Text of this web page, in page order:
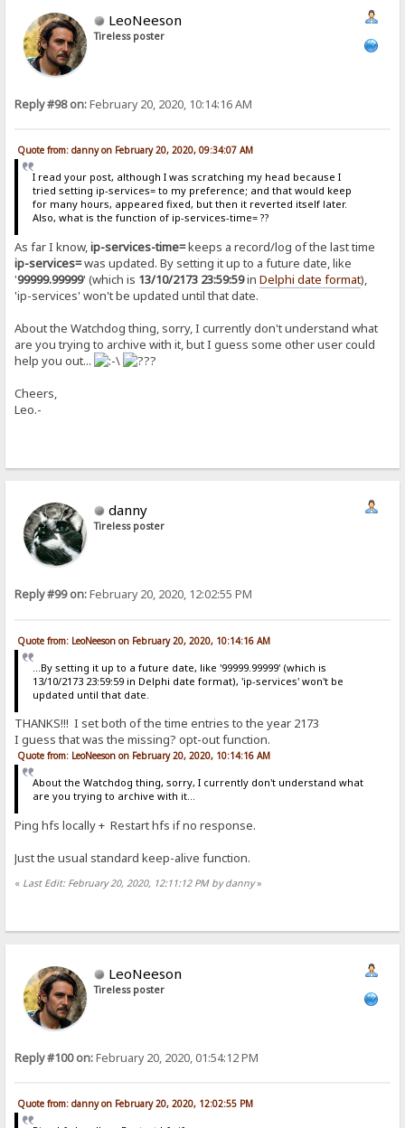
LeoNeeson
Tireless poster
Reply #98 on:February 20, 2020, 10:14:16 AM
Quote from: danny on February 20, 2020, 09:34:07 AM
I read your post, although I was scratching my head because I
tried setting ip-services= to my preference; and that would keep
for many hours, appeared fixed, but then it reverted itself later.
Also, what is the function of ip-services-time= ??
As far I know,ip-services-time=keeps a record/log of the last time
ip-services=was updated. By setting it up to a future date, like
'99999.99999' (which is 13/10/2173 23:59:59inDelphi date format),
'ip-services' won't be updated until that date.
About the Watchdog thing, sorry, I currently don't understand what
are you trying to archive with it, but I guess some other user could
help you out...
Cheers,
Leo.-
danny
Tireless poster
Reply #99 on:February 20, 2020, 12:02:55 PM
Quote from: LeoNeeson on February 20, 2020, 10:14:16 AM
...By setting it up to a future date, like '99999.99999' (which is
13/10/2173 23:59:59 in Delphi date format), 'ip-services' won't be
updated until that date.
THANKS!!! I set both of the time entries to the year 2173
I guess that was the missing? opt-out function.
Quote from: LeoNeeson on February 20, 2020, 10:14:16 AM
About the Watchdog thing, sorry, I currently don't understand what
are you trying to archive with it...
Ping hfs locally + Restart hfs if no response.
Just the usual standard keep-alive function.
« Last Edit: February 20, 2020, 12:11:12 PM by danny»
LeoNeeson
Tireless poster
Reply #100 on:February 20, 2020, 01:54:12 PM
Quote from: danny on February 20, 2020, 12:02:55 PM